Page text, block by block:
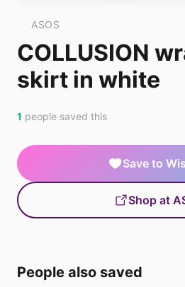
ASOS
COLLUSION
skirt in white
1 people saved this
Save to
Shop at
People also saved